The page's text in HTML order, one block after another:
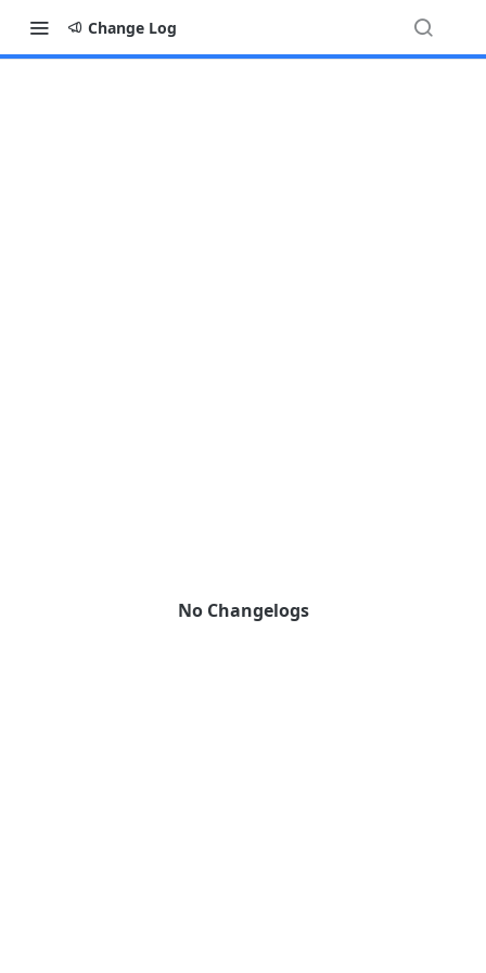
Change Log
No Changelogs